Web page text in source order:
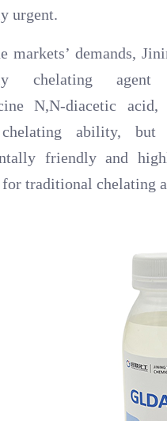
urgent.
markets’ demands,
chelating
N,N-diacetic
ability, but
friendly and
traditional chelating